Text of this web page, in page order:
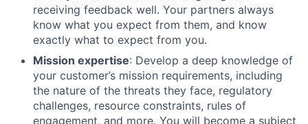
receiving feedback well. Your partners always
know what you expect from them, and know
exactly what to expect from you.
Mission expertise: Develop a deep knowledge of
your customer’s mission requirements, including
the nature of the threats they face, regulatory
challenges, resource constraints, rules of
engagement, and more. You will become a subject